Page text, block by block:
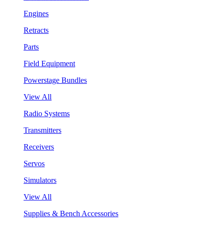
Engines
Retracts
Parts
Field Equipment
Powerstage Bundles
View All
Radio Systems
Transmitters
Receivers
Servos
Simulators
View All
Supplies & Bench Accessories